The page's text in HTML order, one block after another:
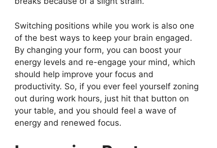
Switching positions while you work is also one
of the best ways to keep your brain engaged.
By changing your form, you can boost your
energy levels and re-engage your mind, which
should help improve your focus and
productivity. So, if you ever feel yourself zoning
out during work hours, just hit that button on
your table, and you should feel a wave of
energy and renewed focus.